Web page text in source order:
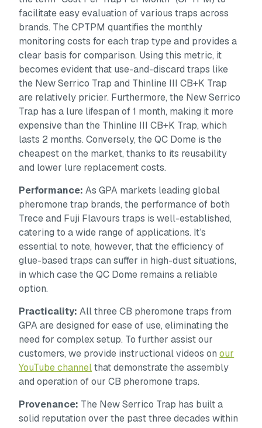
facilitate easy evaluation of various traps across
brands. The CPTPM quantifies the monthly
monitoring costs for each trap type and provides a
clear basis for comparison. Using this metric, it
becomes evident that use-and-discard traps like
the New Serrico Trap and Thinline III CB+K Trap
are relatively pricier. Furthermore, the New Serrico
Trap has a lure lifespan of 1 month, making it more
expensive than the Thinline III CB+K Trap, which
lasts 2 months. Conversely, the QC Dome is the
cheapest on the market, thanks to its reusability
and lower lure replacement costs.
Performance: As GPA markets leading global
pheromone trap brands, the performance of both
Trece and Fuji Flavours traps is well-established,
catering to a wide range of applications. It’s
essential to note, however, that the efficiency of
glue-based traps can suffer in high-dust situations,
in which case the QC Dome remains a reliable
option.
Practicality: All three CB pheromone traps from
GPA are designed for ease of use, eliminating the
need for complex setup. To further assist our
customers, we provide instructional videos onour
YouTube channelthat demonstrate the assembly
and operation of our CB pheromone traps.
Provenance: The New Serrico Trap has built a
solid reputation over the past three decades within